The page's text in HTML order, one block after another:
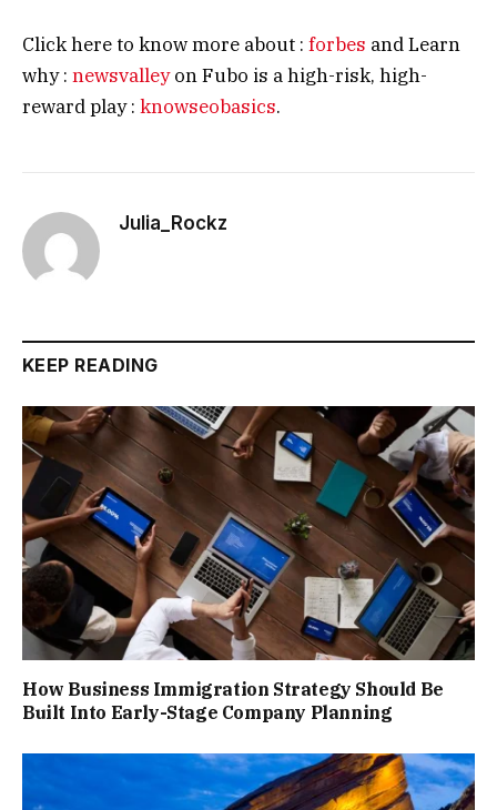
Click here to know more about : forbes and Learn
why : newsvalleyon Fubo is a high-risk, high-
reward play : knowseobasics.
Julia_Rockz
KEEP READING
How Business Immigration Strategy Should Be
Built Into Early-Stage Company Planning